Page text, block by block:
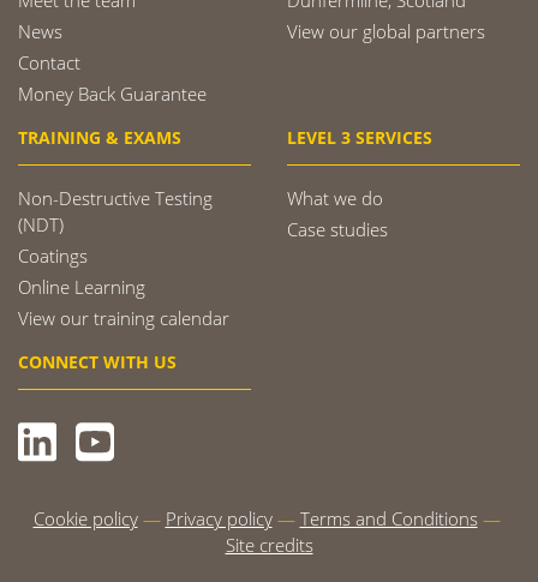
News
Contact
Money Back Guarantee
View our global partners
TRAINING & EXAMS
Non-Destructive Testing
(NDT)
Coatings
Online Learning
View our training calendar
LEVEL 3 SERVICES
What we do
Case studies
CONNECT WITH US
Cookie policy Privacy policy
Terms and Conditions
Site credits